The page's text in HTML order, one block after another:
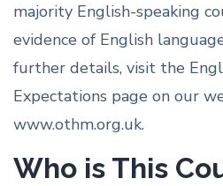
majority English-speaking
evidence of English
further details, visit the
Expectations page on our
www.othm.org.uk.
Who is This